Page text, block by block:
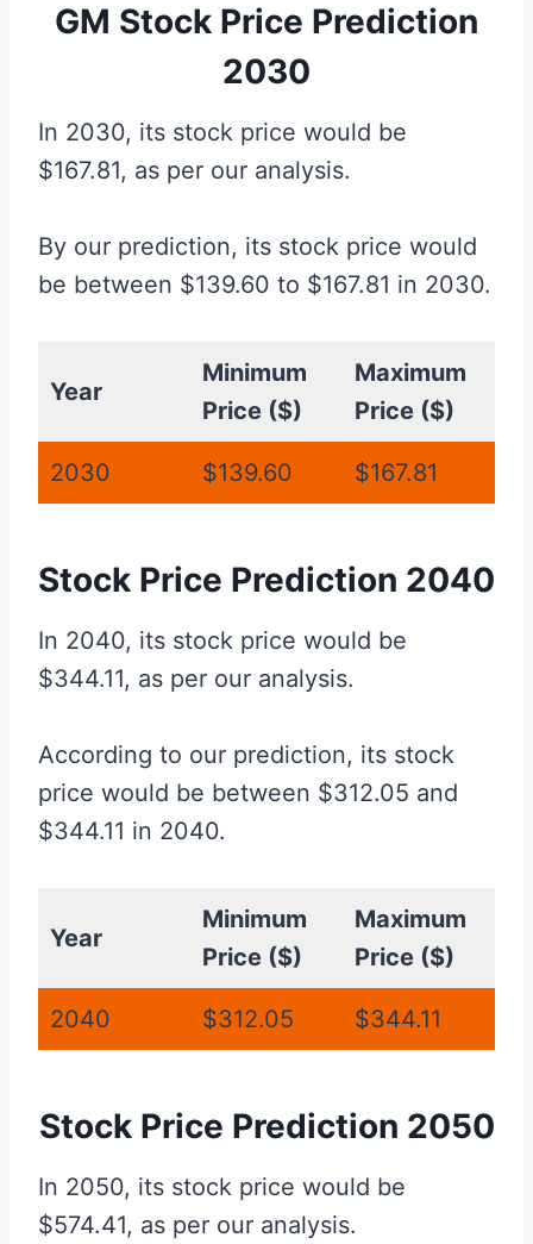
GM Stock Price Prediction
2030
In 2030, its stock price would be
$167.81, as per our analysis.
By our prediction, its stock price would
be between $139.60 to $167.81 in 2030.
Year
Minimum
Price ($)
Maximum
Price ($)
2030 $139.60 $167.81
Stock Price Prediction 2040
In 2040, its stock price would be
$344.11, as per our analysis.
According to our prediction, its stock
price would be between $312.05 and
$344.11 in 2040.
Year
Minimum
Price ($)
Maximum
Price ($)
2040 $312.05 $344.11
Stock Price Prediction 2050
In 2050, its stock price would be
$574.41, as per our analysis.